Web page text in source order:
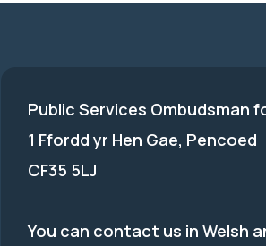
Public Services Ombudsman
1 Ffordd yr Hen Gae, Pencoed
CF35 5LJ
You can contact us in Welsh